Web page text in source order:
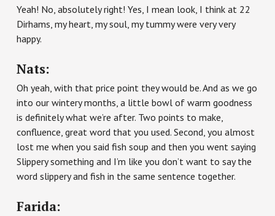
Yeah! No, absolutely right! Yes, I mean look, I think at 22
Dirhams, my heart, my soul, my tummy were very very
happy.
Nats:
Oh yeah, with that price point they would be. And as we go
into our wintery months, a little bowl of warm goodness
is definitely what we’re after. Two points to make,
confluence, great word that you used. Second, you almost
lost me when you said fish soup and then you went saying
Slippery something and I’m like you don’t want to say the
word slippery and fish in the same sentence together.
Farida: